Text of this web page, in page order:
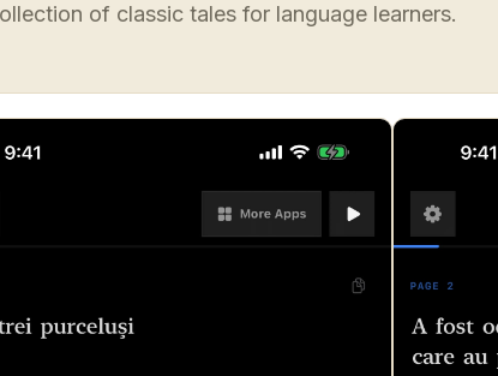
of classic tales for language learners.